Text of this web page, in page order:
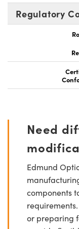
Regulatory
Need
Edmund
components
or preparing